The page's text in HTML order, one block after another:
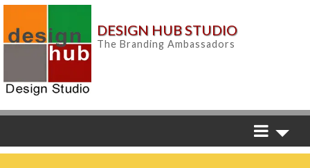
DESIGN HUB STUDIO
The Branding Ambassadors